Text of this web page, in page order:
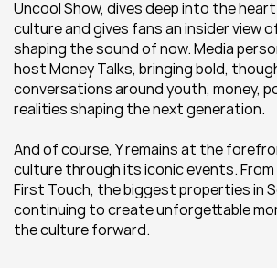
Uncool Show, dives deep into the
culture and gives fans an insider view
shaping the sound of now. Media
host Money Talks, bringing bold,
conversations around youth, money,
realities shaping the next generation.
And of course, Y remains at the
culture through its iconic events. From
First Touch, the biggest properties in
continuing to create unforgettable
the culture forward.